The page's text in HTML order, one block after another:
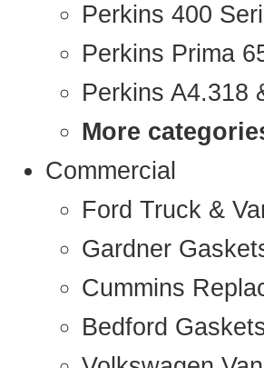
Perkins 400
Perkins Prima
Perkins A4.318
More
Commercial
Ford Truck &
Gardner
Cummins
Bedford